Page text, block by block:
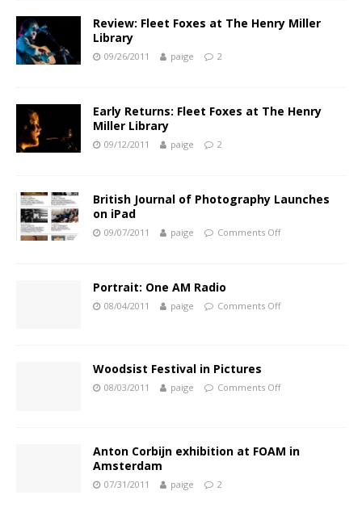
Review: Fleet Foxes at The Henry Miller
Library
09/26/2011 paige 2
Early Returns: Fleet Foxes at The Henry
Miller Library
09/12/2011 paige 2
British Journal of Photography Launches
on iPad
09/07/2011 paige Comments Off
Portrait: One AM Radio
08/04/2011 paige Comments Off
Woodsist Festival in Pictures
08/03/2011 paige Comments Off
Anton Corbijn exhibition at FOAM in
Amsterdam
07/31/2011 paige 2